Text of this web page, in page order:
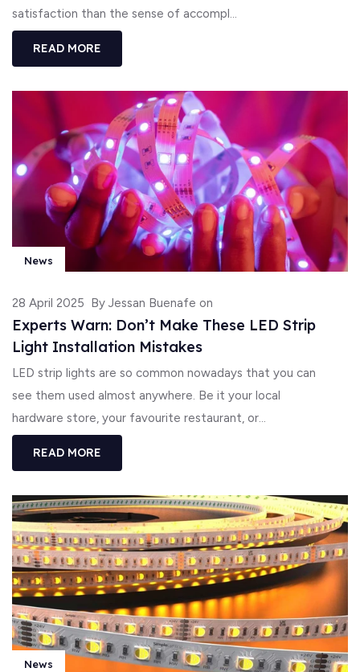
satisfaction than the sense of accompl...
READ MORE
News
28 April 2025 By Jessan Buenafe on
Experts Warn: Don’t Make These LED Strip
Light Installation Mistakes
LED strip lights are so common nowadays that you can
see them used almost anywhere. Be it your local
hardware store, your favourite restaurant, or...
READ MORE
News